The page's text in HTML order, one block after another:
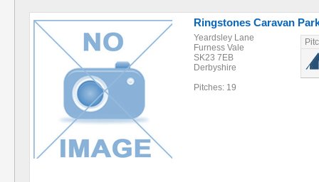
Ringstones Caravan
Yeardsley Lane
Furness Vale
SK23 7EB
Derbyshire
Pitches: 19